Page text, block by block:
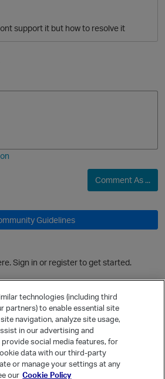
support it but how to resolve it
Comment As ...
Guidelines
Sign in or register to get started.
Ask a Question
technologies (including third
partners) to enable essential site
navigation, analyze site usage,
in our advertising and
social media features, for
data with our third-party
or manage your settings at any
our Cookie Policy